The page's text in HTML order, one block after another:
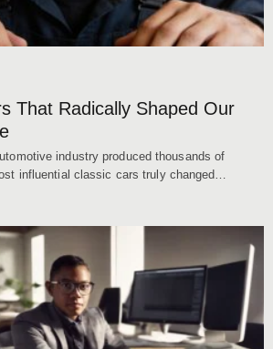
That Radically Shaped Our
industry produced thousands of
influential classic cars truly changed…